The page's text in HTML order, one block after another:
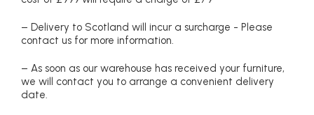
– Delivery to Scotland will incur a surcharge - Please
contact us for more information.
– As soon as our warehouse has received your furniture,
we will contact you to arrange a convenient delivery
date.